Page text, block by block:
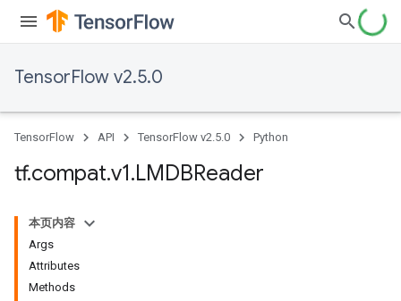
TensorFlow v2.5.0
TensorFlow API TensorFlow v2.5.0 Python
tf.compat.v1.LMDBReader
本页内容
Args
Attributes
Methods